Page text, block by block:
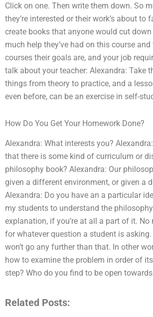
Click on one. Then write them down. So
they’re interested or their work’s about
create books that anyone would cut
much help they’ve had on this course
courses their goals are, and your job
talk about your teacher: Alexandra: Take
things from theory to practice, and a
even before, can be an exercise in self-
How Do You Get Your Homework Done?
Alexandra: What interests you?
that there is some kind of curriculum or
philosophy book? Alexandra: Our
given a different environment, or given a
Alexandra: Do you have an a particular
my students to understand the
explanation, if you’re at all a part of it.
for whatever question a student is
won’t go any further than that. In other
how to examine the problem in order of
step? Who do you find to be open
Related Posts: